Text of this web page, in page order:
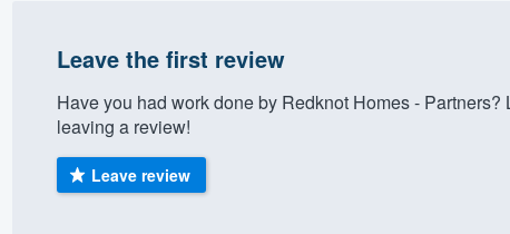
Leave the first review
Have you had work done by Redknot Homes -
leaving a review!
Leave review
355-9223.
you a demo,